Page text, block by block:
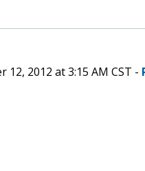
12, 2012 at 3:15 AM CST -